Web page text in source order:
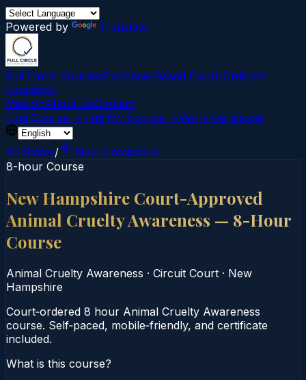
Powered by Translate
Full Circle CoursesEvidence-Based Court‑Ordered
Education
MissionAbout UsContact
Find Course →Find My Course →Verify Certificate
All States/
New Hampshire
8-hour Course
New Hampshire Court-Approved
Animal Cruelty Awareness — 8-Hour
Course
Animal Cruelty Awareness · Circuit Court · New
Hampshire
Court‑ordered 8 hour Animal Cruelty Awareness
course. Self‑paced, mobile‑friendly, and certificate
included.
What is this course?